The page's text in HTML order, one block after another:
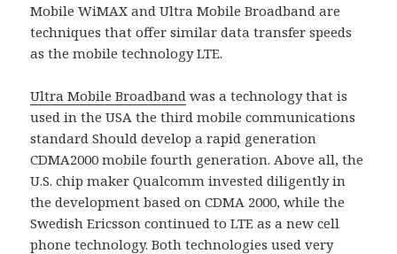
Mobile WiMAX and Ultra Mobile Broadband are
techniques that offer similar data transfer speeds
as the mobile technology LTE.
Ultra Mobile Broadband was a technology that is
used in the USA the third mobile communications
standard Should develop a rapid generation
CDMA2000 mobile fourth generation. Above all, the
U.S. chip maker Qualcomm invested diligently in
the development based on CDMA 2000, while the
Swedish Ericsson continued to LTE as a new cell
phone technology. Both technologies used very